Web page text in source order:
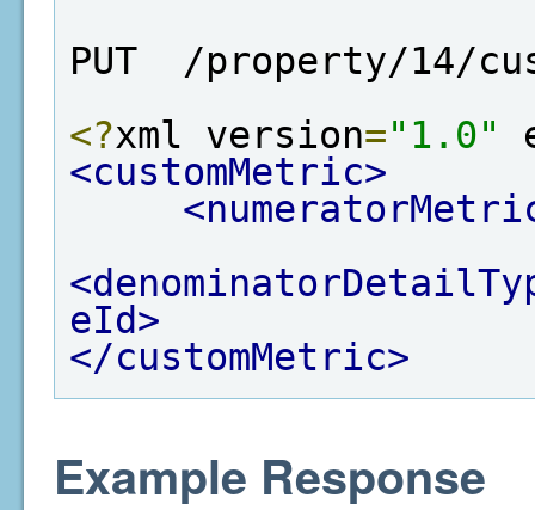
PUT  /property/14/
<?xml version="1.0"
<customMetric>
eId>
</customMetric>
Example Response